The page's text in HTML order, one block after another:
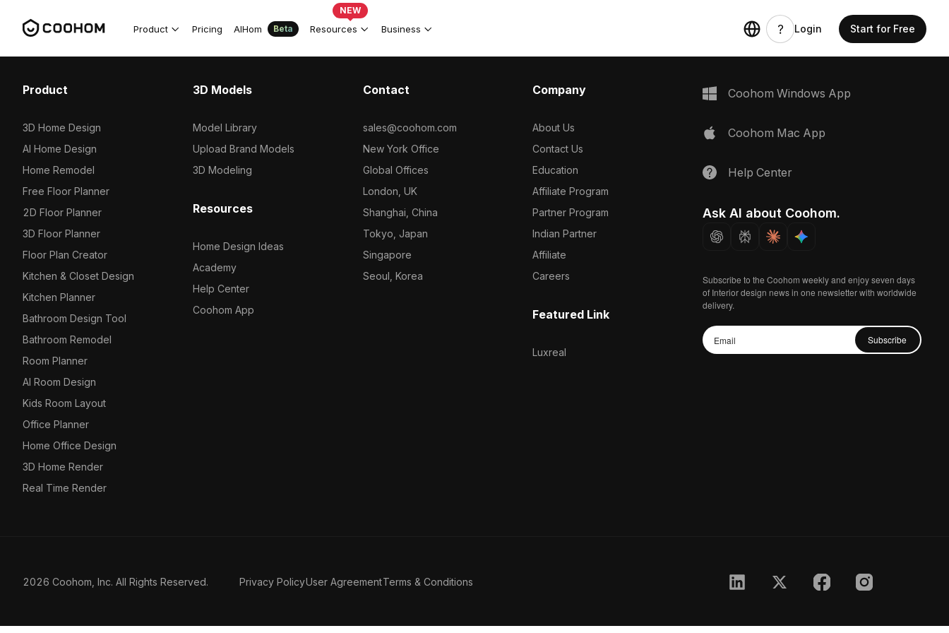
Product Pricing AIHom Beta Resources
NEW
Business Login Start for Free
Product
3D Home Design
AI Home Design
Home Remodel
Free Floor Planner
2D Floor Planner
3D Floor Planner
Floor Plan Creator
Kitchen & Closet Design
Kitchen Planner
Bathroom Design Tool
Bathroom Remodel
Room Planner
AI Room Design
Kids Room Layout
Office Planner
Home Office Design
3D Home Render
Real Time Render
3D Models
Model Library
Upload Brand Models
3D Modeling
Resources
Home Design Ideas
Academy
Help Center
Coohom App
Contact
sales@coohom.com
New York Office
Global Offices
London, UK
Shanghai, China
Tokyo, Japan
Singapore
Seoul, Korea
Company
About Us
Contact Us
Education
Affiliate Program
Partner Program
Indian Partner
Affiliate
Careers
Featured Link
Luxreal
Coohom Windows App
Coohom Mac App
Help Center
Ask AI about Coohom.
Subscribe to the Coohom weekly and enjoy seven days
of Interior design news in one newsletter with worldwide
delivery.
Subscribe
2026 Coohom, Inc. All Rights Reserved. Privacy PolicyUser AgreementTerms & Conditions